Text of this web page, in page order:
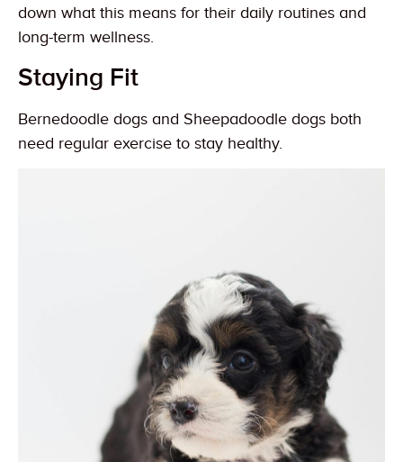
down what this means for their daily routines and
long-term wellness.
Staying Fit
Bernedoodle dogs and Sheepadoodle dogs both
need regular exercise to stay healthy.